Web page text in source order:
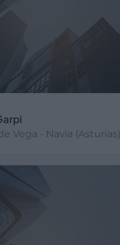
Vega - Navia (Asturias)